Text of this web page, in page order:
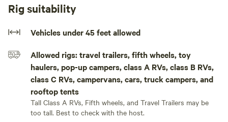
retreat provides a secluded atmosphere where you can
unwind and recharge. Yet, you're never far from local
restaurants and conveniences, ensuring that all your needs
As our guest at Lakeside RV Retreat, you'll have exclusive
access to free catch-and-release fishing in our well-stocked
lake. Cast your line and reel in bass, catfish, and brim, all
while enjoying the scenic beauty that surrounds you.
Rig suitability
Vehicles under 45 feet allowed
Allowed rigs: travel trailers, fifth wheels, toy
haulers, pop-up campers, class A RVs, class B RVs,
class C RVs, campervans, cars, truck campers, and
rooftop tents
Tall Class A RVs, Fifth wheels, and Travel Trailers may be
too tall. Best to check with the host.